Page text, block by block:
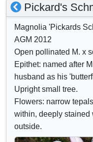
S
h
o
w
/
h
i
d
e
c
o
Pickard's
Magnolia 'Pickards
AGM 2012
Open pollinated M. x
Epithet: named after
husband as his
Upright small tree.
Flowers: narrow
within, deeply stained
outside.